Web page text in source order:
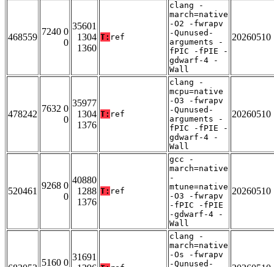
468559
7240 0
0
35601
1304
1360
T: ref
clang -
march=native
-O2 -fwrapv
-Qunused-
arguments -
fPIC -fPIE -
gdwarf-4 -
Wall
20260510
478242
7632 0
0
35977
1304
1376
T: ref
clang -
mcpu=native
-O3 -fwrapv
-Qunused-
arguments -
fPIC -fPIE -
gdwarf-4 -
Wall
20260510
520461
9268 0
0
40880
1288
1376
T: ref
gcc -
march=native
-
mtune=native
-O3 -fwrapv
-fPIC -fPIE
-gdwarf-4 -
Wall
20260510
5160 0
31691
clang -
march=native
-Os -fwrapv
-Qunused-